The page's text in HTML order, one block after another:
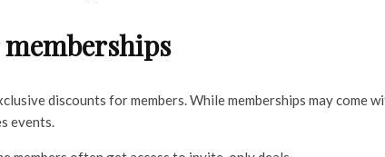
memberships
discounts for members. While memberships may come
events.